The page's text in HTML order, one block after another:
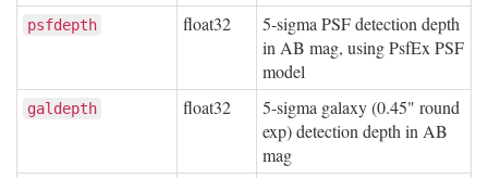
psfdepth float32
5-sigma PSF detection depth
in AB mag, using PsfEx PSF
model
galdepth float32
5-sigma galaxy (0.45" round
exp) detection depth in AB
mag